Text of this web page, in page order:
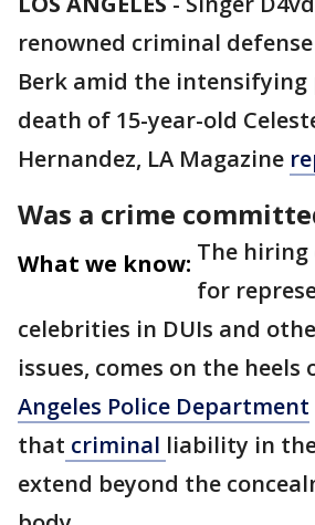
renowned criminal
Berk amid the
death of 15-year-old
Hernandez, LA Magazine
Was a crime
What we know: The hiring
for
celebrities in DUIs and
issues, comes on the heels
Angeles Police Department
that criminal liability in
extend beyond the